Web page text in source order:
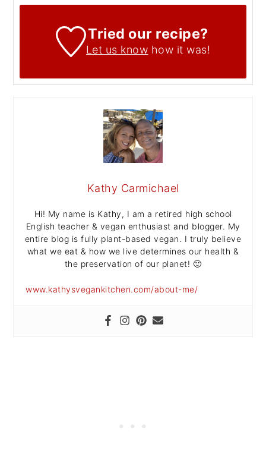
Tried our recipe?
Let us know how it was!
Kathy Carmichael
Hi! My name is Kathy, I am a retired high school
English teacher & vegan enthusiast and blogger. My
entire blog is fully plant-based vegan. I truly believe
what we eat & how we live determines our health &
the preservation of our planet! 🙂
www.kathysvegankitchen.com/about-me/